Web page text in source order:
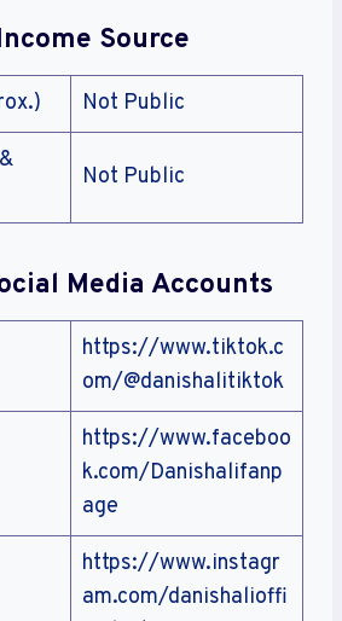
Source
Not Public
Not Public
Media Accounts
https://www.tiktok.c
om/@danishalitiktok
https://www.faceboo
k.com/Danishalifanp
age
https://www.instagr
am.com/danishalioffi